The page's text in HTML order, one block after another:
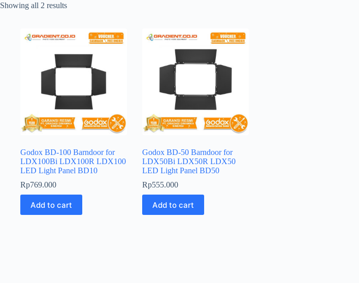
Showing all 2 results
Godox BD-100 Barndoor for
LDX100Bi LDX100R LDX100
LED Light Panel BD10
Rp769.000
Add to cart
Godox BD-50 Barndoor for
LDX50Bi LDX50R LDX50
LED Light Panel BD50
Rp555.000
Add to cart